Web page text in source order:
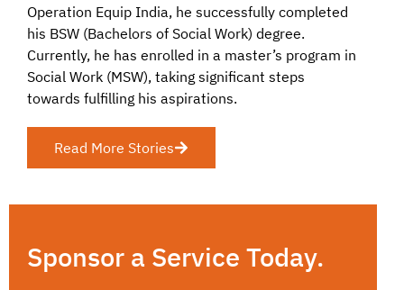
Operation Equip India, he successfully completed
his BSW (Bachelors of Social Work) degree.
Currently, he has enrolled in a master’s program in
Social Work (MSW), taking significant steps
towards fulfilling his aspirations.
Read More Stories
Sponsor a Service Today.